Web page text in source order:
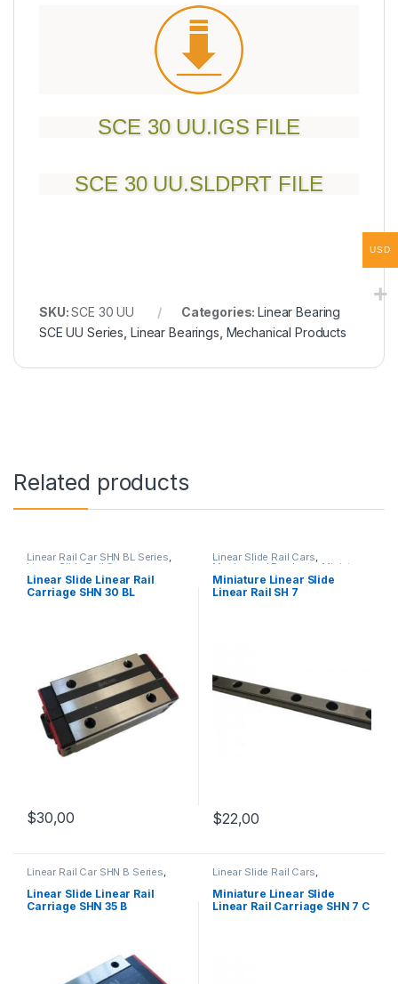
SCE 30 UU.IGS FILE
SCE 30 UU.SLDPRT FILE
SKU:SCE 30 UU Categories:Linear Bearing
SCE UU Series Linear Bearings Mechanical Products
Related products
Linear Rail Car SHN BL Series,
Linear Slide Rail Cars
Mechanical Products
Linear Slide Linear Rail
Carriage SHN 30 BL
$30,00
Linear Slide Rail Cars,
Mechanical Products Miniature
Linear Slide Linear Rail SH
Series
Miniature Linear Slide
Linear Rail SH 7
$22,00
Linear Rail Car SHN B Series
Mechanical Products
Linear Slide Linear Rail
Carriage SHN 35 B
Linear Slide Rail Cars
Mechanical Products,
Linear Rail Car SHN C Series
Miniature Linear Slide
Linear Rail Carriage SHN 7 C
USD